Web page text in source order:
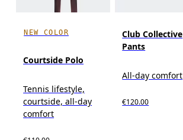
NEW COLOR
Courtside Polo
Tennis lifestyle,
courtside, all-day
comfort
Club Collective
Pants
All-day comfort
€120.00